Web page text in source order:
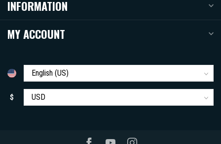
INFORMATION
MY ACCOUNT
$